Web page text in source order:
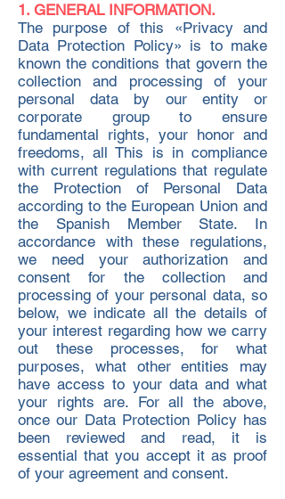
1. GENERAL INFORMATION.
The purpose of this «Privacy and
Data Protection Policy» is to make
known the conditions that govern the
collection and processing of your
personal data by our entity or
corporate group to ensure
fundamental rights, your honor and
freedoms, all This is in compliance
with current regulations that regulate
the Protection of Personal Data
according to the European Union and
the Spanish Member State. In
accordance with these regulations,
we need your authorization and
consent for the collection and
processing of your personal data, so
below, we indicate all the details of
your interest regarding how we carry
out these processes, for what
purposes, what other entities may
have access to your data and what
your rights are. For all the above,
once our Data Protection Policy has
been reviewed and read, it is
essential that you accept it as proof
of your agreement and consent.